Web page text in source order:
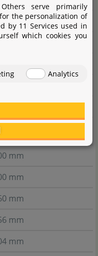
mm
pcs
mm
mm
mm
mm
mm
serve primarily
the personalization of
by 11 Services used in
which cookies you
Analytics